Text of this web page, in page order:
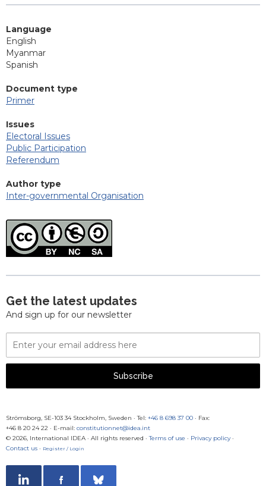
Language
English
Myanmar
Spanish
Document type
Primer
Issues
Electoral Issues
Public Participation
Referendum
Author type
Inter-governmental Organisation
Get the latest updates
And sign up for our newsletter
Email
Address
Subscribe
Strömsborg, SE-103 34 Stockholm, Sweden · Tel: +46 8 698 37 00 · Fax:
+46 8 20 24 22 · E-mail: constitutionnet@idea.int
© 2026, International IDEA · All rights reserved · Terms of use · Privacy policy·
Contact us · Register / Login